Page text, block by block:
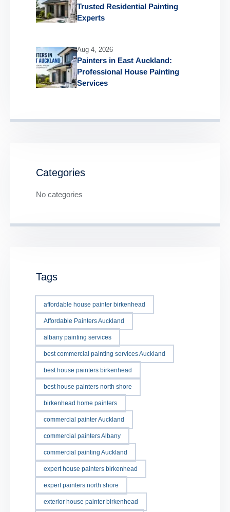
Trusted Residential Painting
Experts
Aug 4, 2026
Painters in East Auckland:
Professional House Painting
Services
Categories
No categories
Tags
affordable house painter birkenhead
Affordable Painters Auckland
albany painting services
best commercial painting services Auckland
best house painters birkenhead
best house painters north shore
birkenhead home painters
commercial painter Auckland
commercial painters Albany
commercial painting Auckland
expert house painters birkenhead
expert painters north shore
exterior house painter birkenhead